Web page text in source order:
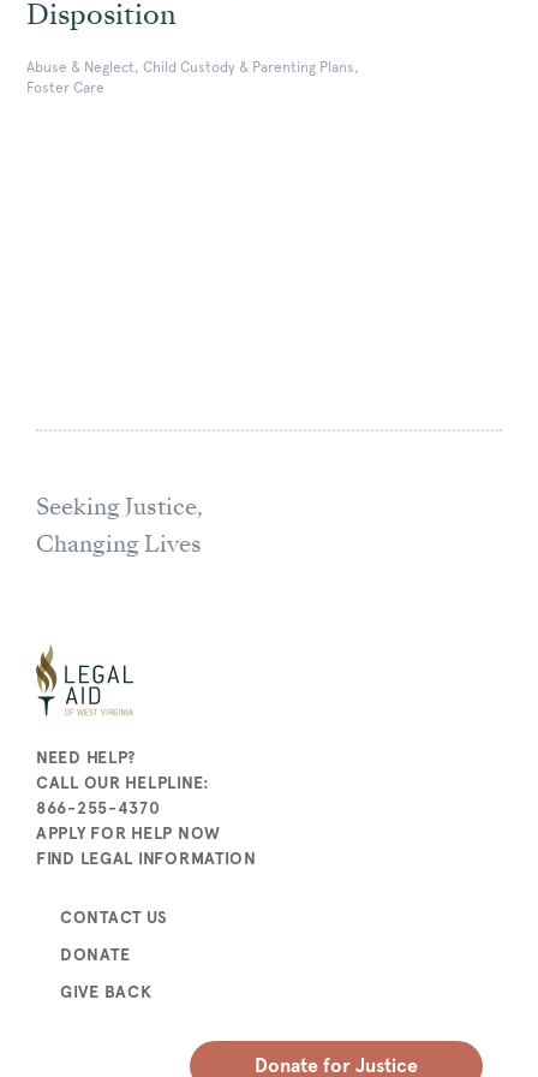
Disposition
Abuse & Neglect, Child Custody & Parenting Plans,
Foster Care
Seeking Justice,
Changing Lives
NEED HELP?
CALL OUR HELPLINE:
866-255-4370
APPLY FOR HELP NOW
FIND LEGAL INFORMATION
CONTACT US
DONATE
GIVE BACK
Donate for Justice